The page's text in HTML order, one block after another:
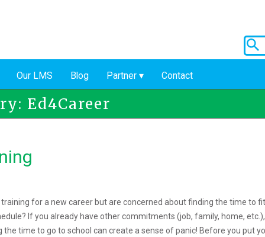
Our LMS Blog Partner Contact
Ed4Career
training for a new career but are concerned about finding the time to fit
If you already have other commitments (job, family, home,
the time to go to school can create a sense of panic! Before you put